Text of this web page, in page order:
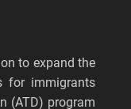
to expand the
for immigrants
(ATD) program